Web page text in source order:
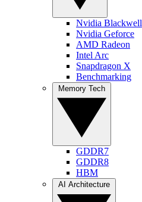
Nvidia Blackwell
Nvidia Geforce
AMD Radeon
Intel Arc
Snapdragon X
Benchmarking
GDDR7
GDDR8
HBM